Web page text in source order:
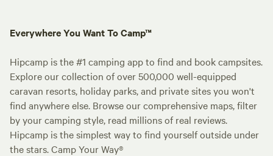
Everywhere You Want To Camp™
Hipcamp is the #1 camping app to find and book campsites.
Explore our collection of over 500,000 well-equipped
caravan resorts, holiday parks, and private sites you won't
find anywhere else. Browse our comprehensive maps, filter
by your camping style, read millions of real reviews.
Hipcamp is the simplest way to find yourself outside under
the stars. Camp Your Way®